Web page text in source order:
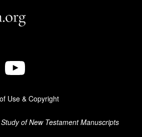
Use & Copyright
of New Testament Manuscripts